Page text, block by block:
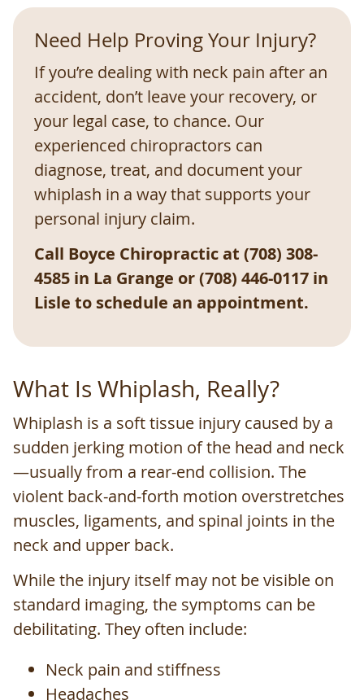
Need Help Proving Your Injury?
If you’re dealing with neck pain after an
accident, don’t leave your recovery, or
your legal case, to chance. Our
experienced chiropractors can
diagnose, treat, and document your
whiplash in a way that supports your
personal injury claim.
Call Boyce Chiropractic at (708) 308-
4585 in La Grange or (708) 446-0117 in
Lisle to schedule an appointment.
What Is Whiplash, Really?
Whiplash is a soft tissue injury caused by a
sudden jerking motion of the head and neck
—usually from a rear-end collision. The
violent back-and-forth motion overstretches
muscles, ligaments, and spinal joints in the
neck and upper back.
While the injury itself may not be visible on
standard imaging, the symptoms can be
debilitating. They often include:
Neck pain and stiffness
Headaches